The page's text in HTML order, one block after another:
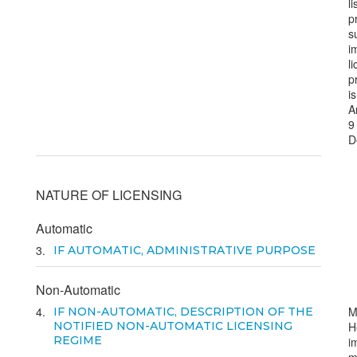
NATURE OF LICENSING
Automatic
3 IF AUTOMATIC, ADMINISTRATIVE PURPOSE
Non-Automatic
4
IF NON-AUTOMATIC, DESCRIPTION OF THE
NOTIFIED NON-AUTOMATIC LICENSING
REGIME